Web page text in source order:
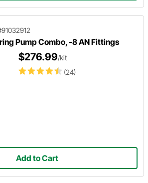
Pump Combo, -8 AN Fittings
(24)
$276.99/kit
Add to Cart